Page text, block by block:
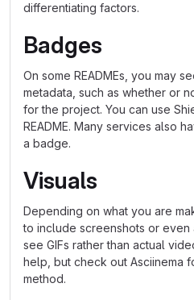
differentiating factors.
Badges
On some READMEs, you may
metadata, such as whether or
for the project. You can use
README. Many services also
a badge.
Visuals
Depending on what you are
to include screenshots or
see GIFs rather than actual
help, but check out Asciinema
method.